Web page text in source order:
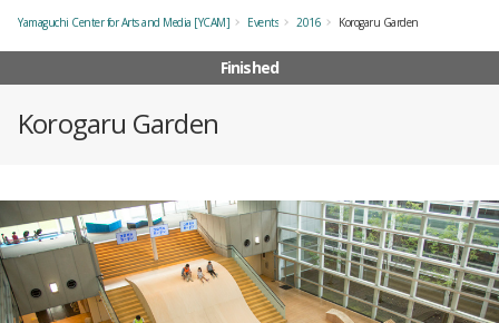
Yamaguchi Center for Arts and Media [YCAM] Events 2016 Korogaru Garden
Finished
Korogaru Garden